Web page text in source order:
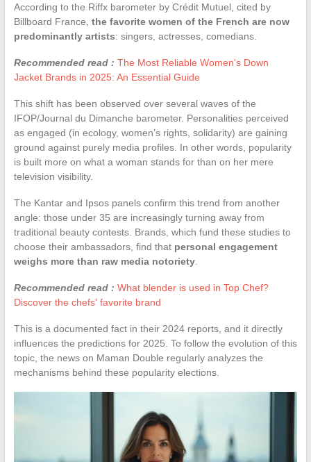
According to the Riffx barometer by Crédit Mutuel, cited by
Billboard France, the favorite women of the French are now
predominantly artists: singers, actresses, comedians.
Recommended read : The Most Reliable Women's Down
Jacket Brands in 2025: An Essential Guide
This shift has been observed over several waves of the
IFOP/Journal du Dimanche barometer. Personalities perceived
as engaged (in ecology, women’s rights, solidarity) are gaining
ground against purely media profiles. In other words, popularity
is built more on what a woman stands for than on her mere
television visibility.
The Kantar and Ipsos panels confirm this trend from another
angle: those under 35 are increasingly turning away from
traditional beauty contests. Brands, which fund these studies to
choose their ambassadors, find that personal engagement
weighs more than raw media notoriety.
Recommended read : What blender is used in Top Chef?
Discover the chefs' favorite brand
This is a documented fact in their 2024 reports, and it directly
influences the predictions for 2025. To follow the evolution of this
topic, the news on Maman Double regularly analyzes the
mechanisms behind these popularity elections.